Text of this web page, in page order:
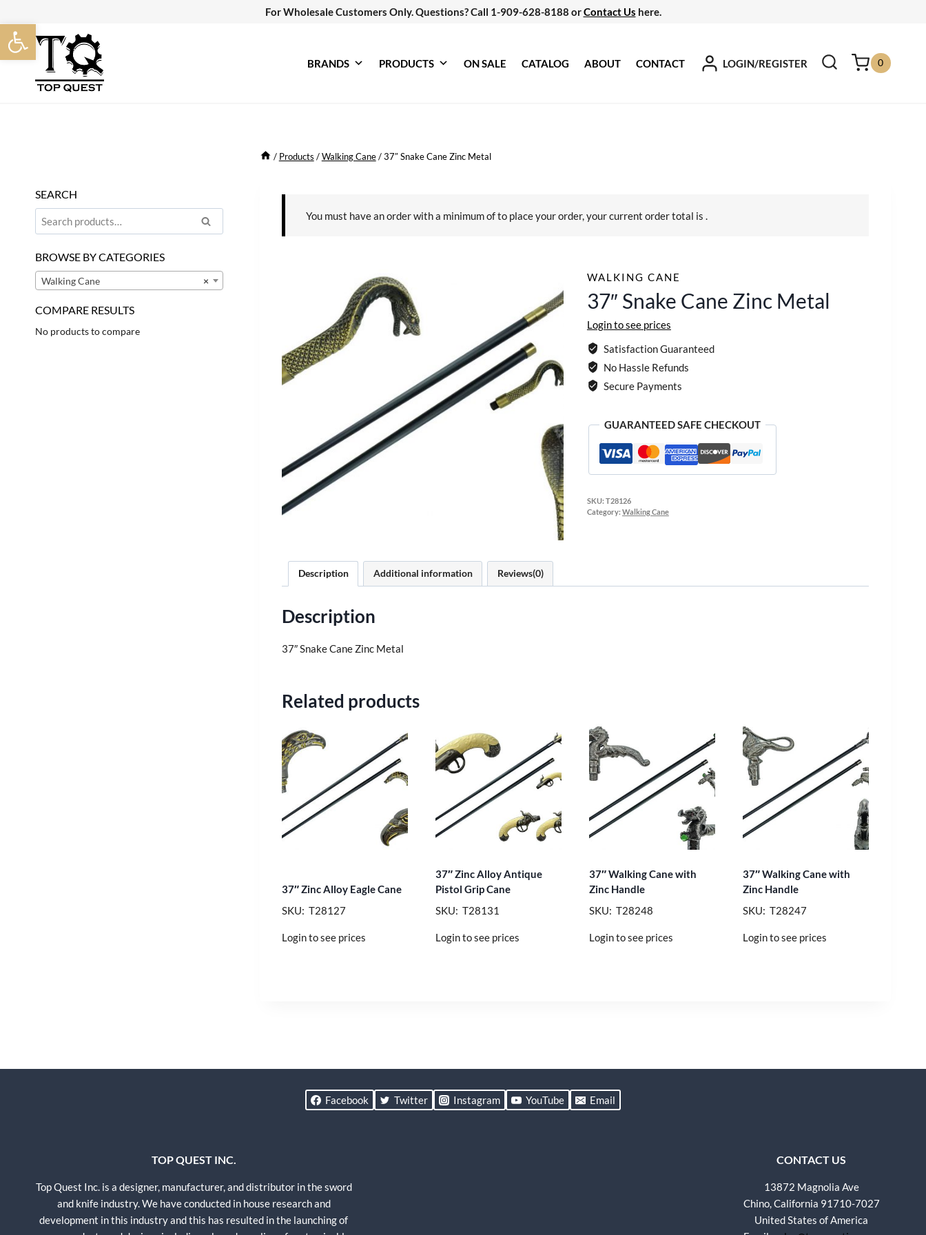
Open toolbar
to
content
For Wholesale Customers Only. Questions? Call 1-909-628-8188 orContact Us here.
BRANDS PRODUCTS ON SALE CATALOG ABOUT CONTACT LOGIN/REGISTER 0
/ Products / Walking Cane / 37″ Snake Cane Zinc Metal
You must have an order with a minimum ofto place your order, your current order total is
WALKING CANE
37″ Snake Cane Zinc Metal
Login to see prices
Satisfaction Guaranteed
No Hassle Refunds
Secure Payments
GUARANTEED SAFE CHECKOUT
SKU: T28126
Category: Walking Cane
Description Additional information Reviews(0)
Description
37″ Snake Cane Zinc Metal
Related products
37″ Zinc Alloy Eagle Cane
SKU: T28127
Login to see prices
37″ Zinc Alloy Antique
Pistol Grip Cane
SKU: T28131
Login to see prices
37″ Walking Cane with
Zinc Handle
SKU: T28248
Login to see prices
37″ Walking Cane with
Zinc Handle
SKU: T28247
Login to see prices
SEARCH
Search
BROWSE BY CATEGORIES
×
Walking Cane
COMPARE RESULTS
No products to compare
Facebook Twitter Instagram YouTube Email
TOP QUEST INC.
Top Quest Inc. is a designer, manufacturer, and distributor in the sword
and knife industry. We have conducted in house research and
development in this industry and this has resulted in the launching of
CONTACT US
13872 Magnolia Ave
Chino, California 91710-7027
United States of America